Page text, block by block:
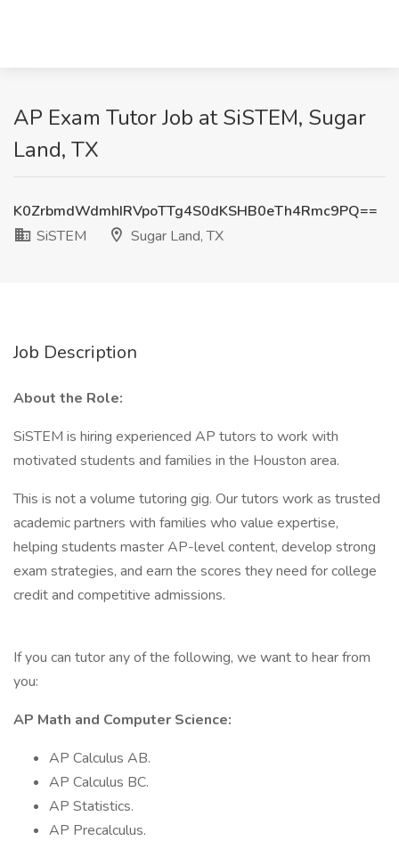
AP Exam Tutor Job at SiSTEM, Sugar
Land, TX
K0ZrbmdWdmhIRVpoTTg4S0dKSHB0eTh4Rmc9PQ==
SiSTEM
Sugar Land, TX
Job Description
About the Role:
SiSTEM is hiring experienced AP tutors to work with
motivated students and families in the Houston area.
This is not a volume tutoring gig. Our tutors work as trusted
academic partners with families who value expertise,
helping students master AP-level content, develop strong
exam strategies, and earn the scores they need for college
credit and competitive admissions.
If you can tutor any of the following, we want to hear from
you:
AP Math and Computer Science:
AP Calculus AB.
AP Calculus BC.
AP Statistics.
AP Precalculus.